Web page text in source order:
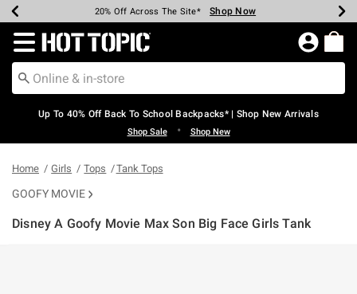
Earn Hot Cash Every $40 Spent* Shop Now
20% Off Across The Site* Shop Now
Up To 50% Off Select Styles* Shop Now
Up To 60% Off Clearance* Shop Now
Free Pickup In-Store* Shop Now
Free Shipping Over $75* Shop Now
Redirect to Hot Topic Home Page
Up To 40% Off Back To School Backpacks* | Shop New Arrivals
Shop Sale • Shop New
Home Girls Tops Tank Tops
GOOFY MOVIE
Disney A Goofy Movie Max Son Big Face Girls Tank